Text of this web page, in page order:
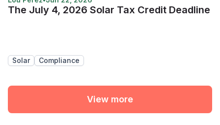
The July 4, 2026 Solar Tax Credit Deadline
Solar Compliance
View more